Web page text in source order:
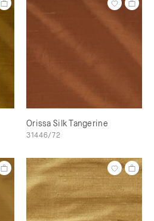
Orissa Silk Tangerine
31446/72